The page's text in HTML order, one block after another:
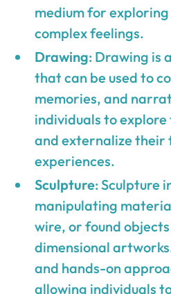
medium for
complex feelings.
Drawing: Drawing is
that can be used to
memories, and
individuals to
and externalize their
experiences.
Sculpture: Sculpture
manipulating
wire, or found
dimensional
and hands-on
allowing individuals